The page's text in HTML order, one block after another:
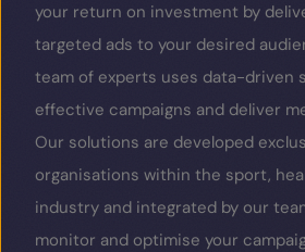
your return on investment by
targeted ads to your desired
team of experts uses data-driven
effective campaigns and deliver
Our solutions are developed
organisations within the sport,
industry and integrated by our
monitor and optimise your